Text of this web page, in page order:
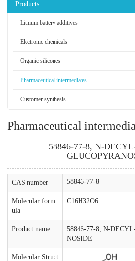
Products
Lithium battery additives
Electronic chemicals
Organic silicones
Pharmaceutical intermediates
Customer synthesis
Pharmaceutical
58846-77-8, N-
CAS number 58846-77-8
Molecular form
ula
C16H32O6
Product name
58846-77-8, N-
NOSIDE
Molecular Struct